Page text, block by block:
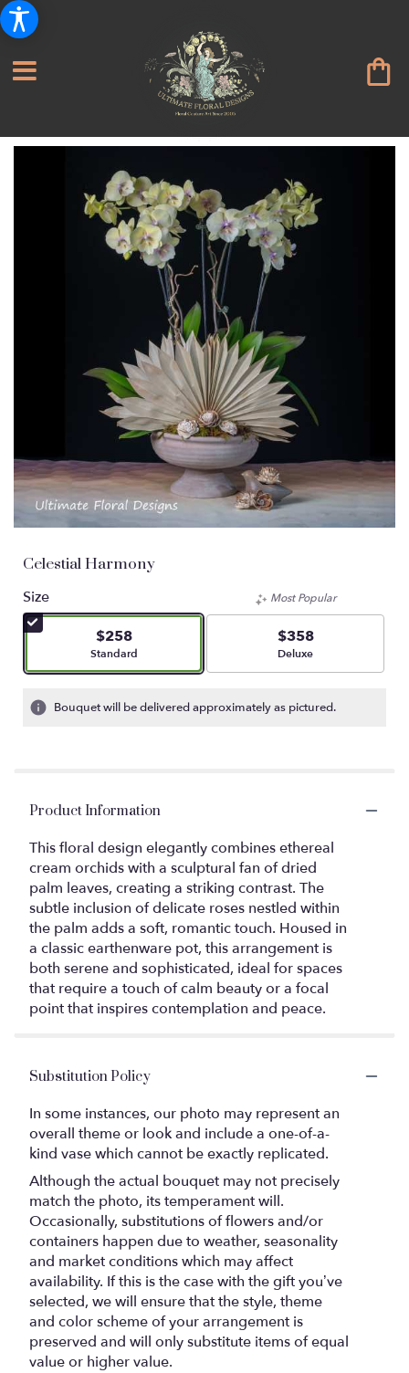
Celestial Harmony
Size
$258
Arrangement size
Standard
Most Popular
$358
Arrangement size
Deluxe
Bouquet will be delivered approximately as pictured.
Product Information
This floral design elegantly combines ethereal
cream orchids with a sculptural fan of dried
palm leaves, creating a striking contrast. The
subtle inclusion of delicate roses nestled within
the palm adds a soft, romantic touch. Housed in
a classic earthenware pot, this arrangement is
both serene and sophisticated, ideal for spaces
that require a touch of calm beauty or a focal
point that inspires contemplation and peace.
Substitution Policy
In some instances, our photo may represent an
overall theme or look and include a one-of-a-
kind vase which cannot be exactly replicated.
Although the actual bouquet may not precisely
match the photo, its temperament will.
Occasionally, substitutions of flowers and/or
containers happen due to weather, seasonality
and market conditions which may affect
availability. If this is the case with the gift you’ve
selected, we will ensure that the style, theme
and color scheme of your arrangement is
preserved and will only substitute items of equal
value or higher value.